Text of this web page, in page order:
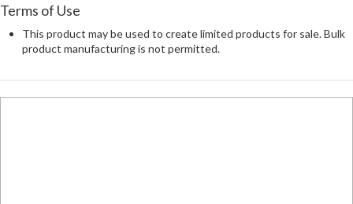
Terms of Use
This product may be used to create limited products for sale. Bulk
product manufacturing is not permitted.